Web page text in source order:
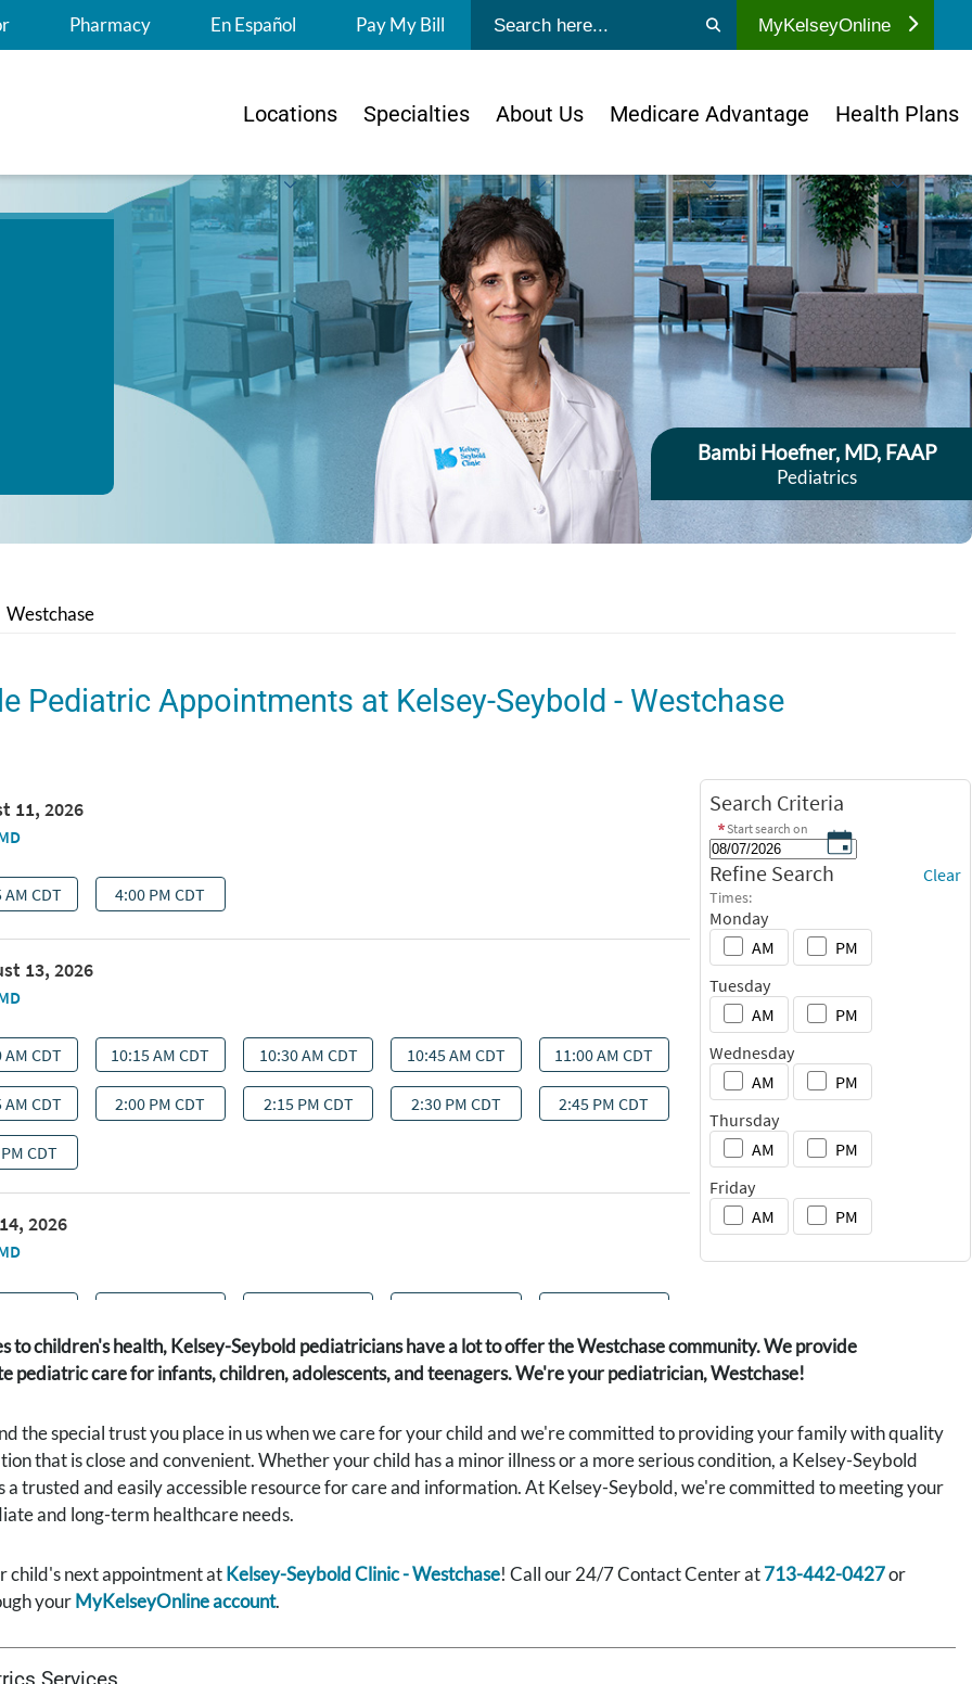
Pharmacy En Español Pay My Bill Submit search MyKelseyOnline
Locations Specialties About Us Medicare Advantage Health Plans
Bambi Hoefner, MD, FAAP
Pediatrics
Westchase
Pediatric Appointments at Kelsey-Seybold - Westchase
to children's health, Kelsey-Seybold pediatricians have a lot to offer the Westchase community. We provide
pediatric care for infants, children, adolescents, and teenagers. We're your pediatrician, Westchase!
the special trust you place in us when we care for your child and we're committed to providing your family with quality
that is close and convenient. Whether your child has a minor illness or a more serious condition, a Kelsey-Seybold
a trusted and easily accessible resource for care and information. At Kelsey-Seybold, we're committed to meeting your
and long-term healthcare needs.
child's next appointment atKelsey-Seybold Clinic - Westchase! Call our 24/7 Contact Center at713-442-0427or
yourMyKelseyOnline account.